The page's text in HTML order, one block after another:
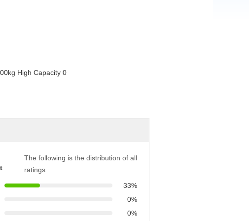
The following is the distribution of all
ratings
33%
0%
0%